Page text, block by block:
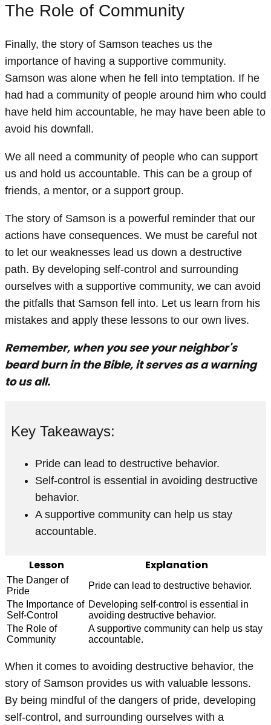
The Role of Community
Finally, the story of Samson teaches us the
importance of having a supportive community.
Samson was alone when he fell into temptation. If he
had had a community of people around him who could
have held him accountable, he may have been able to
avoid his downfall.
We all need a community of people who can support
us and hold us accountable. This can be a group of
friends, a mentor, or a support group.
The story of Samson is a powerful reminder that our
actions have consequences. We must be careful not
to let our weaknesses lead us down a destructive
path. By developing self-control and surrounding
ourselves with a supportive community, we can avoid
the pitfalls that Samson fell into. Let us learn from his
mistakes and apply these lessons to our own lives.
Remember, when you see your neighbor's
beard burn in the Bible, it serves as a warning
to us all.
Key Takeaways:
Pride can lead to destructive behavior.
Self-control is essential in avoiding destructive
behavior.
A supportive community can help us stay
accountable.
Lesson Explanation
The Danger of
Pride
Pride can lead to destructive behavior.
The Importance of
Self-Control
Developing self-control is essential in
avoiding destructive behavior.
The Role of
Community
A supportive community can help us stay
accountable.
When it comes to avoiding destructive behavior, the
story of Samson provides us with valuable lessons.
By being mindful of the dangers of pride, developing
self-control, and surrounding ourselves with a